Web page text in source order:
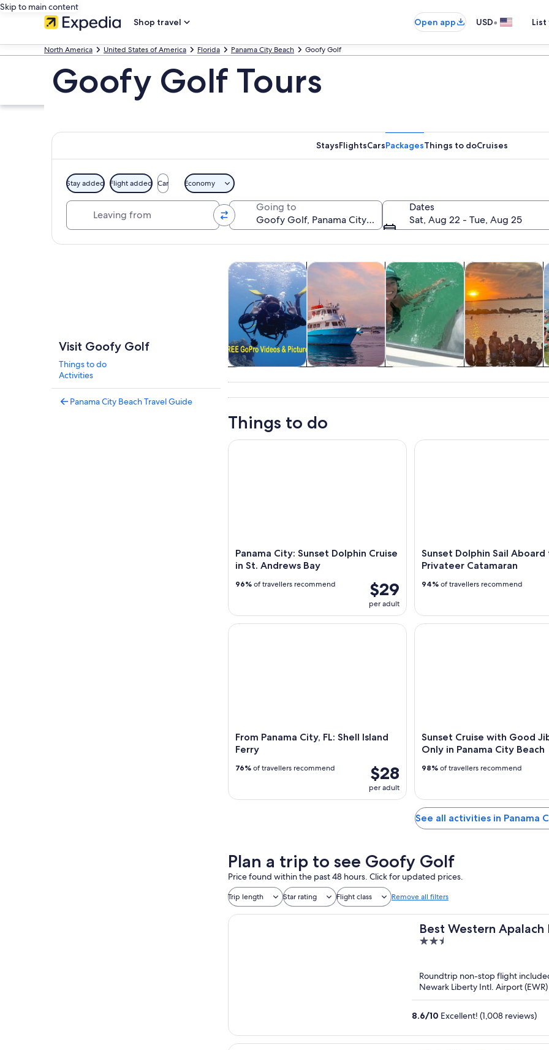
Skip to main content
Shop travel
Open app USD•
North America United States of America Florida Panama City Beach Goofy Golf
Goofy Golf Tours
StaysFlightsCarsPackagesThings to doCruises
Stay added Flight added Car Economy
Going to
Dates
Sat, Aug 22 - Tue, Aug 25
Visit Goofy Golf
Things to do
Activities
Panama City Beach Travel Guide
Tours & day tripsOpens in new tab
Wildlife & natureOpens in new tab
Water activitiesOpens in new tab
tours
Cruises & boat
Things to do
Panama City: Sunset Dolphin Cruise
in St. Andrews Bay
$29
per adult
96% of travellers recommend
Panama City: Sunset Dolphin Cruise in St. Andrews Bay
Sunset Dolphin Sail Aboard
Privateer Catamaran
94% of travellers recommend
Sunset Dolphin Sail Aboard
From Panama City, FL: Shell Island
Ferry
$28
per adult
76% of travellers recommend
From Panama City, FL: Shell Island Ferry
Sunset Cruise with Good
Only in Panama City Beach
98% of travellers recommend
Sunset Cruise with Good
See all activities in Panama
Plan a trip to see Goofy Golf
Price found within the past 48 hours. Click for updated prices.
Trip length Star rating Flight class Remove all filters
Best Western Apalach
2.5
5
Roundtrip non-stop flight
Newark Liberty Intl. Airport (EWR)
8.6/10 Excellent! (1,008 reviews)